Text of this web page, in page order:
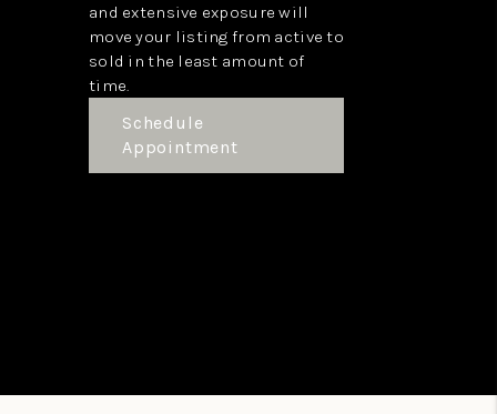
and extensive exposure will
move your listing from active to
sold in the least amount of
time.
Schedule
Appointment